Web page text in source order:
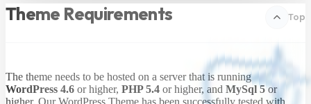
Theme Requirements Top
The theme needs to be hosted on a server that is running
WordPress 4.6 or higher, PHP 5.4 or higher, and MySql 5or
higher. Our WordPress Theme has been successfully tested with